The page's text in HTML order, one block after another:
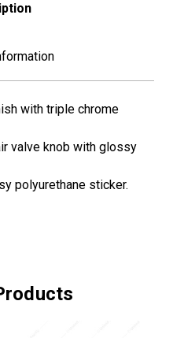
with triple chrome
valve knob with glossy
polyurethane sticker.